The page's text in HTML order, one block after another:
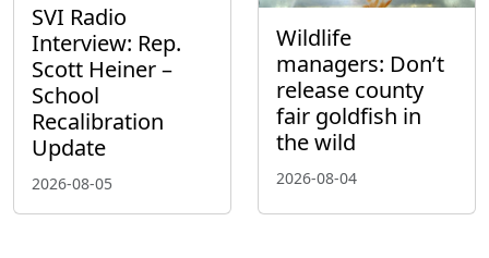
SVI Radio
Interview: Rep.
Scott Heiner –
School
Recalibration
Update
2026-08-05
Wildlife
managers: Don’t
release county
fair goldfish in
the wild
2026-08-04